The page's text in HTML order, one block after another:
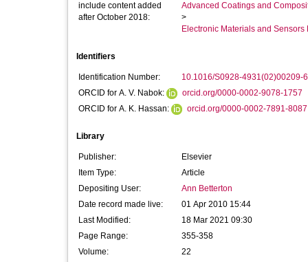
include content added
after October 2018:
Advanced Coatings and
>
Electronic Materials and Sensors
Identifiers
Identification Number:
10.1016/S0928-4931(02)00209-6
ORCID for A. V. Nabok:
orcid.org/0000-0002-9078-1757
ORCID for A. K. Hassan:
orcid.org/0000-0002-7891-8087
Library
Publisher:
Elsevier
Item Type:
Article
Depositing User:
Ann Betterton
Date record made live:
01 Apr 2010 15:44
Last Modified:
18 Mar 2021 09:30
Page Range:
355-358
Volume:
22